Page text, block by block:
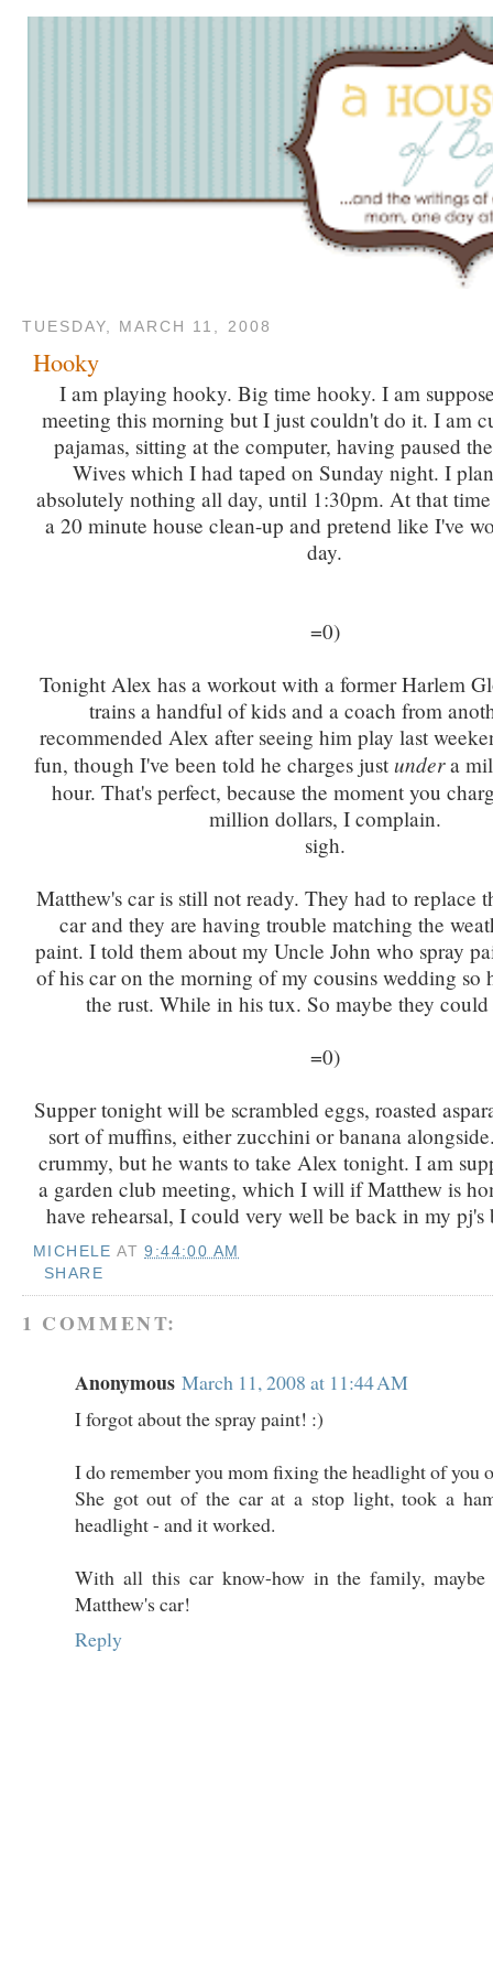
TUESDAY, MARCH 11, 2008
Hooky
I am playing hooky. Big time hooky. I am
meeting this morning but I just couldn't do it. I am
pajamas, sitting at the computer, having paused
Wives which I had taped on Sunday night. I
absolutely nothing all day, until 1:30pm. At that
a 20 minute house clean-up and pretend like I've
day.
=0)
Tonight Alex has a workout with a former Harlem
trains a handful of kids and a coach from
recommended Alex after seeing him play last
fun, though I've been told he charges just undera
hour. That's perfect, because the moment you
million dollars, I complain.
sigh.
Matthew's car is still not ready. They had to replace
car and they are having trouble matching the
paint. I told them about my Uncle John who spray
of his car on the morning of my cousins wedding so
the rust. While in his tux. So maybe they
=0)
Supper tonight will be scrambled eggs, roasted
sort of muffins, either zucchini or banana
crummy, but he wants to take Alex tonight. I am
a garden club meeting, which I will if Matthew is
have rehearsal, I could very well be back in my pj's
MICHELE AT9:44:00 AM
SHARE
1 COMMENT:
Anonymous March 11, 2008 at 11:44 AM
I forgot about the spray paint! :)
I do remember you mom fixing the headlight of you
She got out of the car at a stop light, took a
headlight - and it worked.
With all this car know-how in the family, maybe
Matthew's car!
Reply